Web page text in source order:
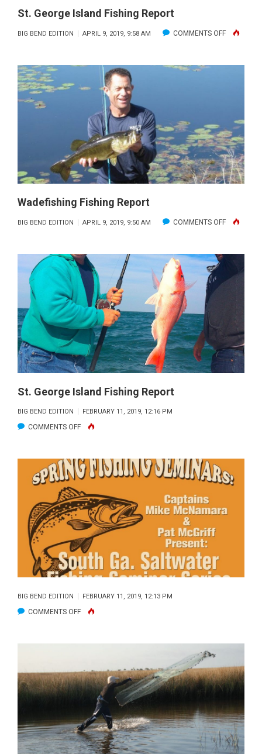
St. George Island Fishing Report
BIG BEND EDITION APRIL 9, 2019, 9:58 AM COMMENTS OFFON
GEORGE
Wadefishing Fishing Report
BIG BEND EDITION APRIL 9, 2019, 9:50 AM COMMENTS OFFON
FISHING
St. George Island Fishing Report
BIG BEND EDITION FEBRUARY 11, 2019, 12:16 PM
COMMENTS OFFON
ISLAND
REPORT
BIG BEND EDITION FEBRUARY 11, 2019, 12:13 PM
COMMENTS OFFON